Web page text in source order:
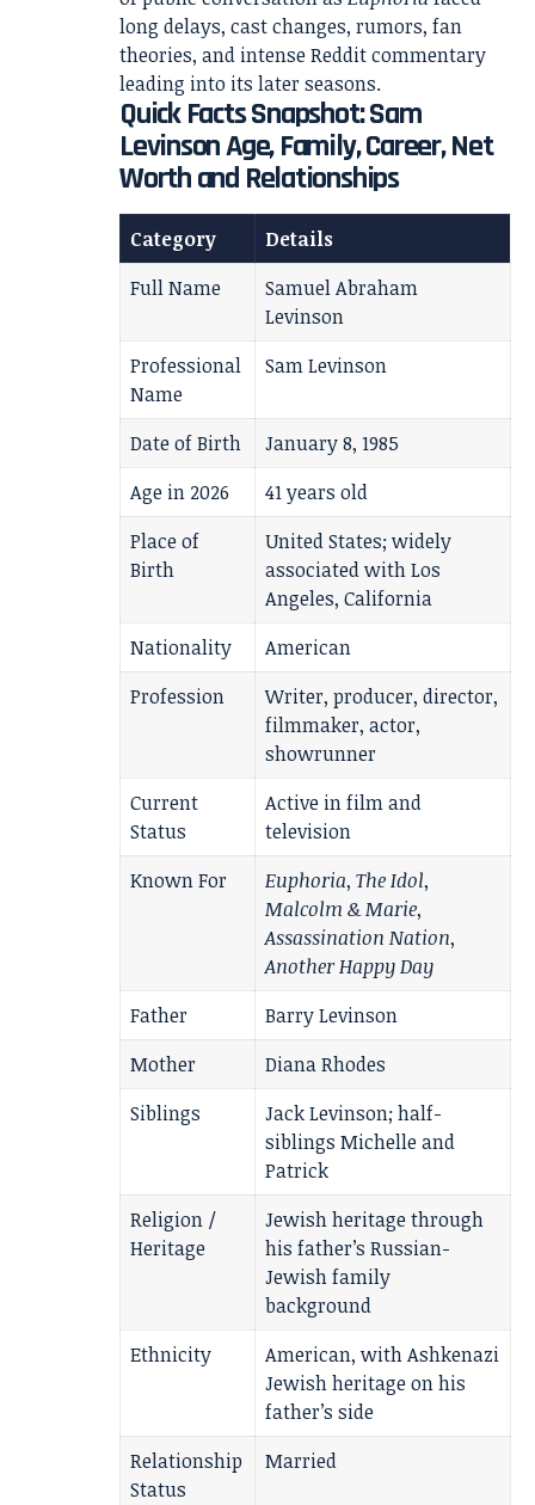
long delays, cast changes, rumors, fan
theories, and intense Reddit commentary
leading into its later seasons.
Quick Facts Snapshot: Sam
Levinson Age, Family, Career, Net
Worth and Relationships
Category
Details
Full Name
Samuel Abraham
Levinson
Professional
Name
Sam Levinson
Date of Birth
January 8, 1985
Age in 2026
41 years old
Place of
Birth
United States; widely
associated with Los
Angeles, California
Nationality
American
Profession
Writer, producer, director,
filmmaker, actor,
showrunner
Current
Status
Active in film and
television
Known For
Euphoria, The Idol,
Malcolm & Marie,
Assassination Nation,
Another Happy Day
Father
Barry Levinson
Mother
Diana Rhodes
Siblings
Jack Levinson; half-
siblings Michelle and
Patrick
Religion /
Heritage
Jewish heritage through
his father’s Russian-
Jewish family
background
Ethnicity
American, with Ashkenazi
Jewish heritage on his
father’s side
Relationship
Status
Married